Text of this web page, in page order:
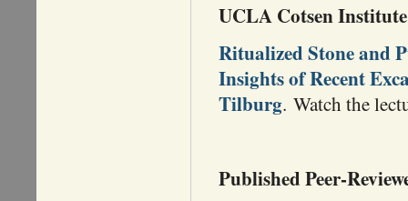
UCLA Cotsen
Ritualized Stone and
Insights of Recent
Tilburg. Watch the
Published Peer-